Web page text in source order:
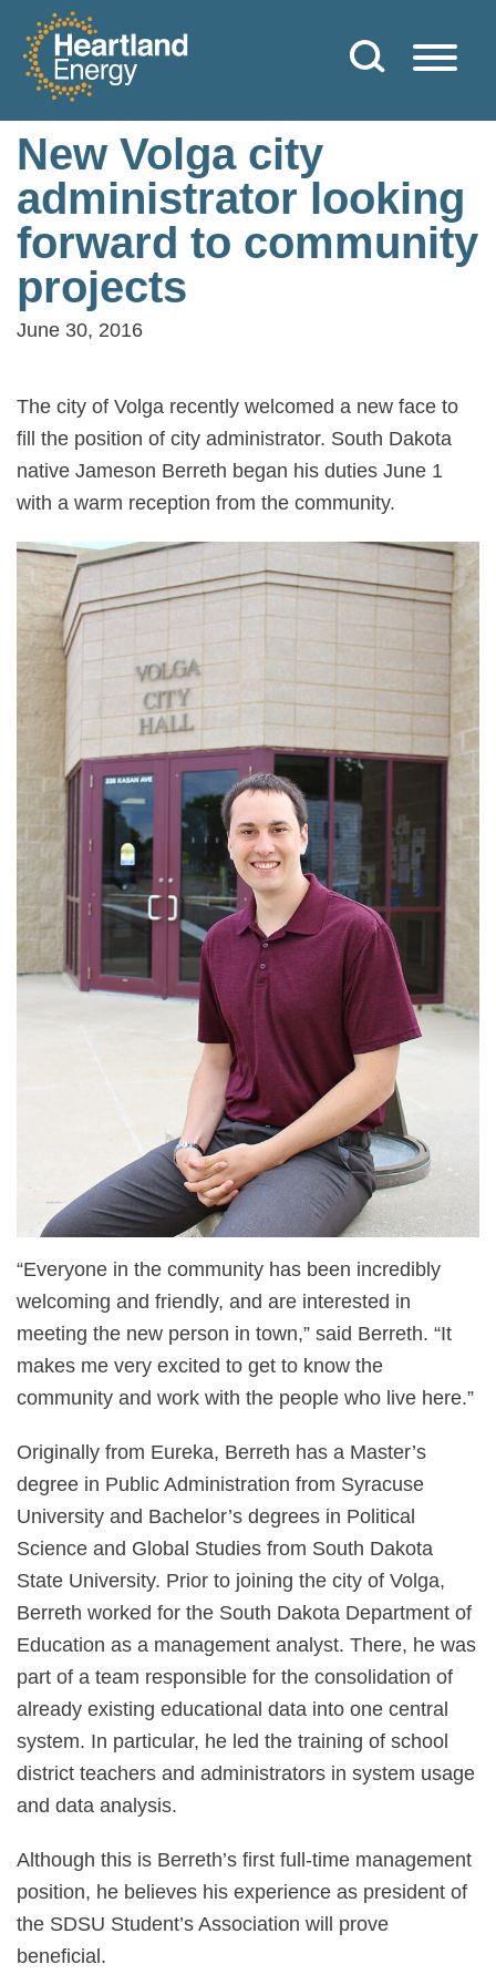
Skip to content
Heartland Energy
New Volga city
administrator looking
forward to community
projects
June 30, 2016
The city of Volga recently welcomed a new face to
fill the position of city administrator. South Dakota
native Jameson Berreth began his duties June 1
with a warm reception from the community.
“Everyone in the community has been incredibly
welcoming and friendly, and are interested in
meeting the new person in town,” said Berreth. “It
makes me very excited to get to know the
community and work with the people who live here.”
Originally from Eureka, Berreth has a Master’s
degree in Public Administration from Syracuse
University and Bachelor’s degrees in Political
Science and Global Studies from South Dakota
State University. Prior to joining the city of Volga,
Berreth worked for the South Dakota Department of
Education as a management analyst. There, he was
part of a team responsible for the consolidation of
already existing educational data into one central
system. In particular, he led the training of school
district teachers and administrators in system usage
and data analysis.
Although this is Berreth’s first full-time management
position, he believes his experience as president of
the SDSU Student’s Association will prove
beneficial.